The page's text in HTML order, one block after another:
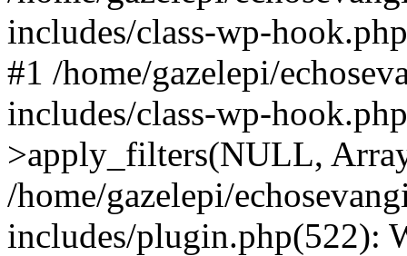
includes/class-wp-
#1 /home/gazelepi/
includes/class-wp-
>apply_filters(NULL,
/home/gazelepi/
includes/plugin.php(522):